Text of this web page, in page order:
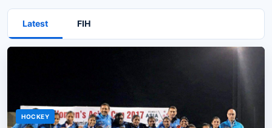
Latest FIH
HOCKEY